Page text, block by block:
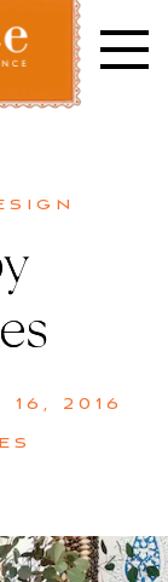
2016